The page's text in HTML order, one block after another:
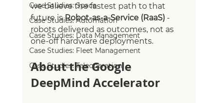
Case Studies: Space
Case Studies: Automation
Case Studies: Data Management
Case Studies: Fleet Management
Case Studies: Teleoperation
we believe the fastest path to that
future is Robot‑as‑a‑Service (RaaS) -
robots delivered as outcomes, not as
one‑off hardware deployments.
About the Google
DeepMind Accelerator